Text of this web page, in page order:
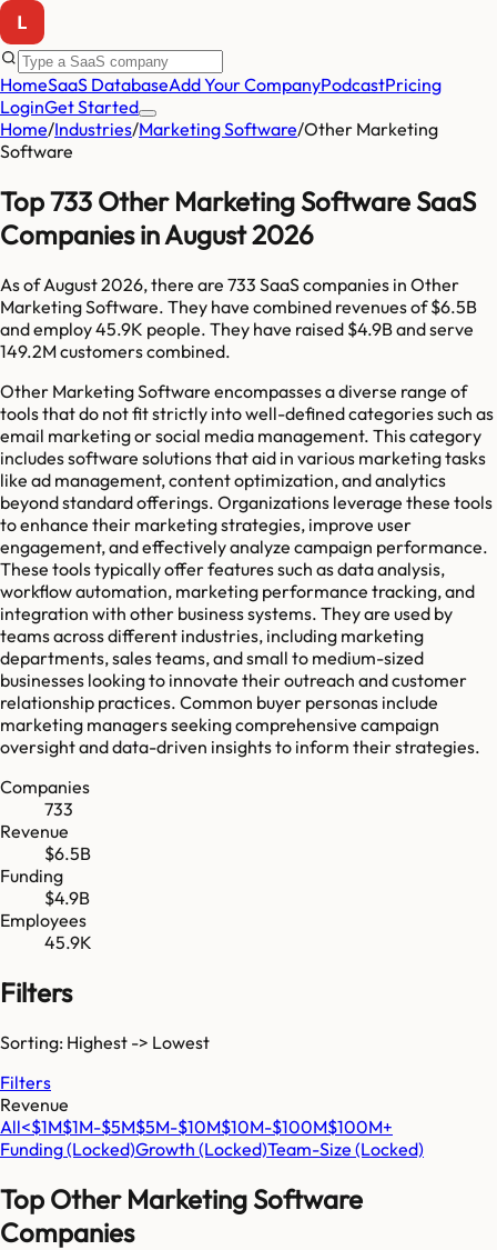
HomeSaaS DatabaseAdd Your CompanyPodcastPricing
LoginGet Started
Home/Industries/Marketing Software/Other Marketing
Software
Top 733 Other Marketing Software SaaS
Companies in August 2026
As ofAugust 2026, there are 733 SaaS companies in Other
Marketing Software. They have combined revenues of$6.5B
and employ45.9K people. They have raised $4.9Band serve
149.2Mcustomers combined.
Other Marketing Software encompasses a diverse range of
tools that do not fit strictly into well-defined categories such as
email marketing or social media management. This category
includes software solutions that aid in various marketing tasks
like ad management, content optimization, and analytics
beyond standard offerings. Organizations leverage these tools
to enhance their marketing strategies, improve user
engagement, and effectively analyze campaign performance.
These tools typically offer features such as data analysis,
workflow automation, marketing performance tracking, and
integration with other business systems. They are used by
teams across different industries, including marketing
departments, sales teams, and small to medium-sized
businesses looking to innovate their outreach and customer
relationship practices. Common buyer personas include
marketing managers seeking comprehensive campaign
oversight and data-driven insights to inform their strategies.
Companies
733
Revenue
$6.5B
Funding
$4.9B
Employees
45.9K
Filters
Sorting: Highest -> Lowest
Filters
Revenue
All<$1M$1M-$5M$5M-$10M$10M-$100M$100M+
Funding(Locked)Growth (Locked)Team-Size (Locked)
Top Other Marketing Software
Companies